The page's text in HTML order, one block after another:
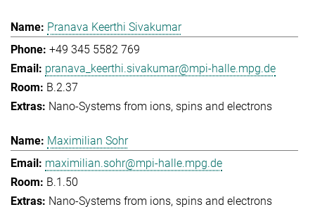
Pranava Keerthi Sivakumar
+49 345 5582 769
pranava_keerthi.sivakumar@mpi-halle.mpg.de
B.2.37
Nano-Systems from ions, spins and electrons
Maximilian Sohr
maximilian.sohr@mpi-halle.mpg.de
B.1.50
Nano-Systems from ions, spins and electrons